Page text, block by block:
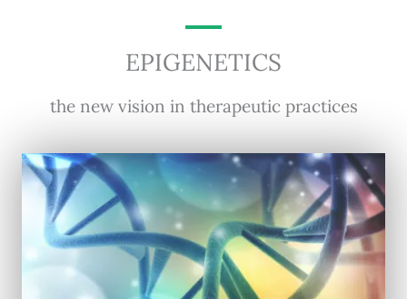
EPIGENETICS
the new vision in therapeutic practices